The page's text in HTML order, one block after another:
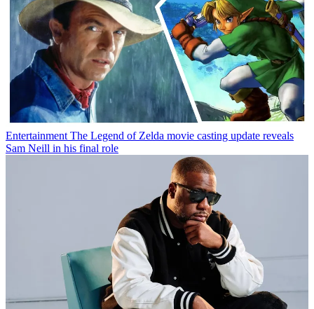
Entertainment The Legend of Zelda movie casting update reveals
Sam Neill in his final role